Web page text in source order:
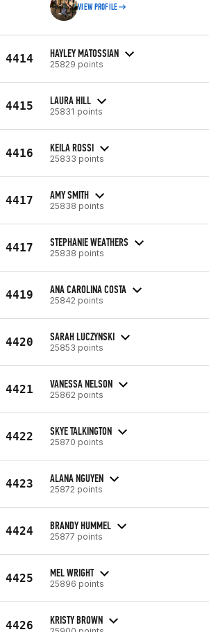
VIEW PROFILE
4414 HAYLEY MATOSSIAN
25829 points
4415 LAURA HILL
25831 points
4416 KEILA ROSSI
25833 points
4417 AMY SMITH
25838 points
4417 STEPHANIE WEATHERS
25838 points
4419 ANA CAROLINA COSTA
25842 points
4420 SARAH LUCZYNSKI
25853 points
4421 VANESSA NELSON
25862 points
4422 SKYE TALKINGTON
25870 points
4423 ALANA NGUYEN
25872 points
4424 BRANDY HUMMEL
25877 points
4425 MEL WRIGHT
25896 points
4426 KRISTY BROWN